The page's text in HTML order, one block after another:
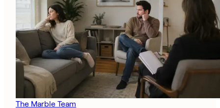
The Marble Team